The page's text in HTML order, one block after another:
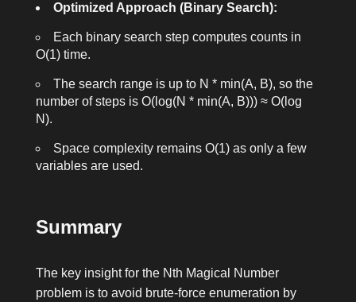
Optimized Approach (Binary Search):
Each binary search step computes counts in
O(1) time.
The search range is up to N * min(A, B), so the
number of steps is O(log(N * min(A, B))) ≈ O(log
N).
Space complexity remains O(1) as only a few
variables are used.
Summary
The key insight for the Nth Magical Number
problem is to avoid brute-force enumeration by